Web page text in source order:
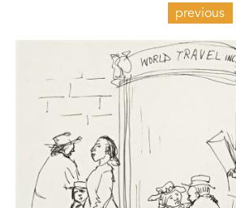
previous